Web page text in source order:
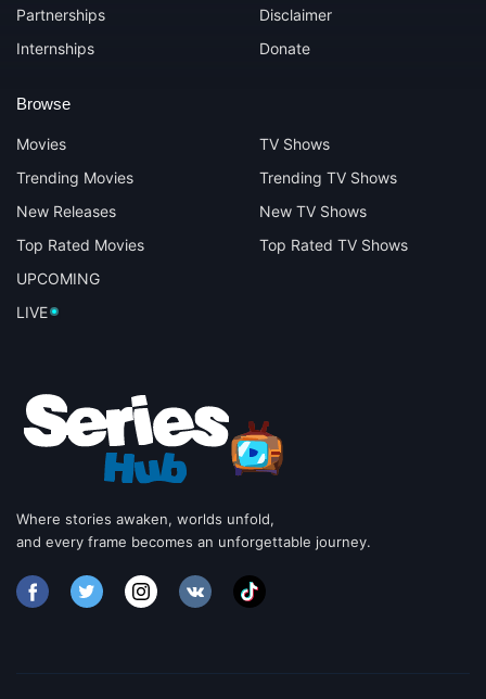
Where stories awaken, worlds unfold,
and every frame becomes an unforgettable journey.
Partnerships
Internships
Browse
Movies
Trending Movies
New Releases
Top Rated Movies
UPCOMING
LIVE
TV Shows
Trending TV Shows
New TV Shows
Top Rated TV Shows
Disclaimer
Donate